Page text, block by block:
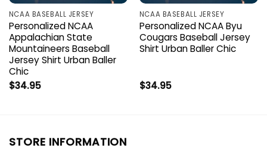
NCAA BASEBALL JERSEY
Personalized NCAA
Appalachian State
Mountaineers Baseball
Jersey Shirt Urban Baller
Chic
$34.95
NCAA BASEBALL JERSEY
Personalized NCAA Byu
Cougars Baseball Jersey
Shirt Urban Baller Chic
$34.95
STORE INFORMATION